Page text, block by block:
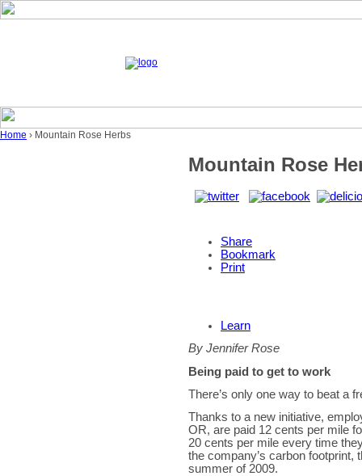
Home › Mountain Rose Herbs
Mountain Rose
Share
Bookmark
Print
Learn
By Jennifer Rose
Being paid to get to work
There’s only one way to beat a
Thanks to a new initiative,
OR, are paid 12 cents per mile
20 cents per mile every time
the company’s carbon footprint,
summer of 2009.